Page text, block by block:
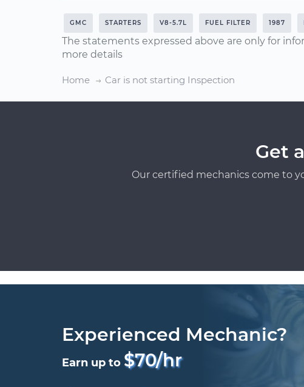
GMC STARTERS V8-5.7L FUEL FILTER 1987
The statements expressed above are only for
more details
Home Car is not starting Inspection
Get
Our certified mechanics come to
Experienced Mechanic?
Earn up to $70/hr